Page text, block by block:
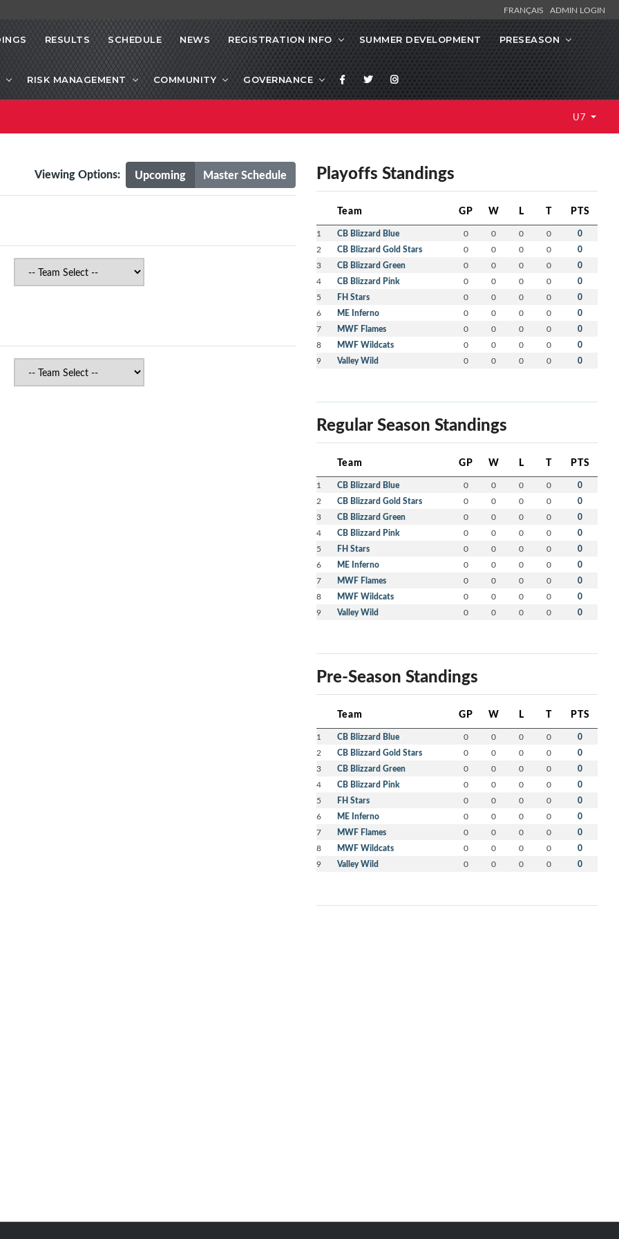
FRANÇAIS ADMIN LOGIN
RESULTS SCHEDULE NEWS REGISTRATION INFO SUMMER DEVELOPMENT PRESEASON
RISK MANAGEMENT COMMUNITY GOVERNANCE
U7
Upcoming Master Schedule
Viewing Options: Playoffs Standings
Team GP W L T PTS
1 CB Blizzard Blue 0 0 0 0 0
2 CB Blizzard Gold Stars 0 0 0 0 0
3 CB Blizzard Green 0 0 0 0 0
4 CB Blizzard Pink 0 0 0 0 0
5 FH Stars 0 0 0 0 0
6 ME Inferno 0 0 0 0 0
7 MWF Flames 0 0 0 0 0
8 MWF Wildcats 0 0 0 0 0
9 Valley Wild 0 0 0 0 0
Regular Season Standings
Team GP W L T PTS
1 CB Blizzard Blue 0 0 0 0 0
2 CB Blizzard Gold Stars 0 0 0 0 0
3 CB Blizzard Green 0 0 0 0 0
4 CB Blizzard Pink 0 0 0 0 0
5 FH Stars 0 0 0 0 0
6 ME Inferno 0 0 0 0 0
7 MWF Flames 0 0 0 0 0
8 MWF Wildcats 0 0 0 0 0
9 Valley Wild 0 0 0 0 0
Pre-Season Standings
Team GP W L T PTS
1 CB Blizzard Blue 0 0 0 0 0
2 CB Blizzard Gold Stars 0 0 0 0 0
3 CB Blizzard Green 0 0 0 0 0
4 CB Blizzard Pink 0 0 0 0 0
5 FH Stars 0 0 0 0 0
6 ME Inferno 0 0 0 0 0
7 MWF Flames 0 0 0 0 0
8 MWF Wildcats 0 0 0 0 0
9 Valley Wild 0 0 0 0 0